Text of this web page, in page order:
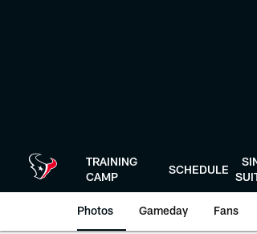
TRAINING
CAMP
SCHEDULE
Photos Gameday Fans